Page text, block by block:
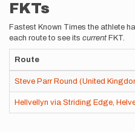
FKTs
Fastest Known Times the athlete
each route to see its current FKT.
Route
Steve Parr Round (United
Hellvellyn via Striding Edge,